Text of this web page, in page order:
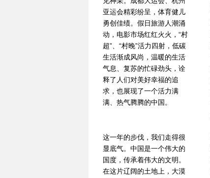
亚运会精彩纷呈，体育健儿
勇创佳绩。假日旅游人潮涌
动，电影市场红红火火，“村
超”、“村晚”活力四射，低碳
生活渐成风尚，温暖的生活
气息、复苏的忙碌劲头，诠
释了人们对美好幸福的追
求，也展现了一个活力满
满、热气腾腾的中国。
这一年的步伐，我们走得很
显底气。中国是一个伟大的
国度，传承着伟大的文明。
在这片辽阔的土地上，大漠